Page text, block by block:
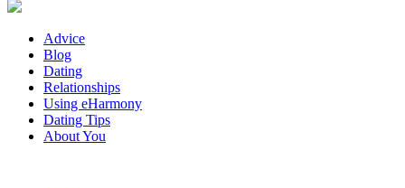
Advice
Blog
Dating
Relationships
Using eHarmony
Dating Tips
About You